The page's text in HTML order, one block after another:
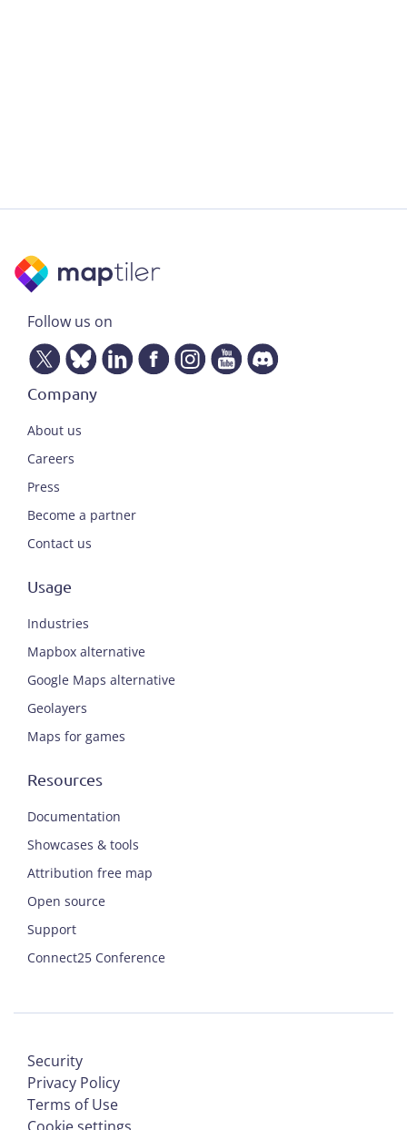
Follow us on
Company
About us
Careers
Press
Become a partner
Contact us
Usage
Industries
Mapbox alternative
Google Maps alternative
Geolayers
Maps for games
Resources
Documentation
Showcases & tools
Attribution free map
Open source
Support
Connect25 Conference
Security
Privacy Policy
Terms of Use